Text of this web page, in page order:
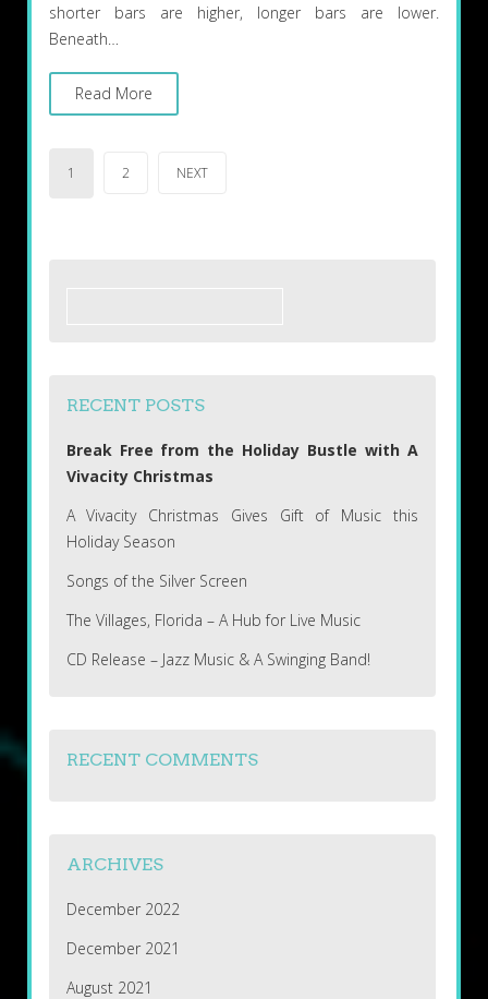
shorter bars are higher, longer bars are lower.
Beneath…
Read More
pagination
1 2 NEXT
RECENT POSTS
Break Free from the Holiday Bustle with A
Vivacity Christmas
A Vivacity Christmas Gives Gift of Music this
Holiday Season
Songs of the Silver Screen
The Villages, Florida – A Hub for Live Music
CD Release – Jazz Music & A Swinging Band!
RECENT COMMENTS
ARCHIVES
December 2022
December 2021
August 2021